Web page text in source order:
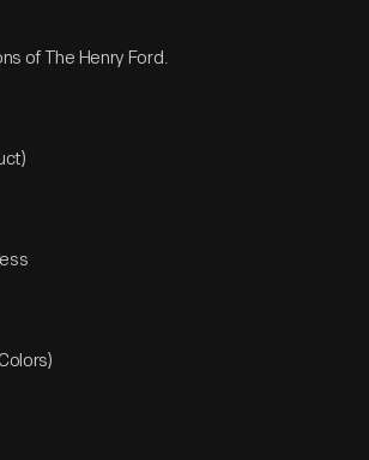
of The Henry Ford.